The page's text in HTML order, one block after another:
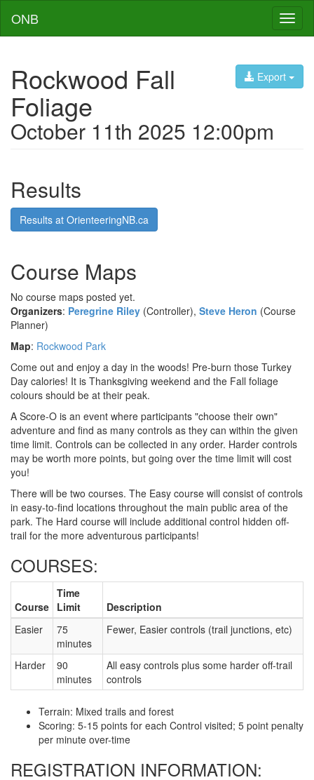
ONB
Export
Rockwood Fall
Foliage
October 11th 2025 12:00pm
Results
Results at OrienteeringNB.ca
Course Maps
No course maps posted yet.
Organizers: Peregrine Riley (Controller), Steve Heron (Course
Planner)
Map: Rockwood Park
Come out and enjoy a day in the woods! Pre-burn those Turkey
Day calories! It is Thanksgiving weekend and the Fall foliage
colours should be at their peak.
A Score-O is an event where participants "choose their own"
adventure and find as many controls as they can within the given
time limit. Controls can be collected in any order. Harder controls
may be worth more points, but going over the time limit will cost
you!
There will be two courses. The Easy course will consist of controls
in easy-to-find locations throughout the main public area of the
park. The Hard course will include additional control hidden off-
trail for the more adventurous participants!
COURSES:
Course
Time
Limit
Description
Easier
75
minutes
Fewer, Easier controls (trail junctions, etc)
Harder
90
minutes
All easy controls plus some harder off-trail
controls
Terrain: Mixed trails and forest
Scoring: 5-15 points for each Control visited; 5 point penalty
per minute over-time
REGISTRATION INFORMATION: